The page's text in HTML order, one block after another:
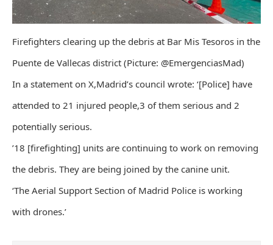
Firefighters clearing up the debris at Bar Mis Tesoros in the
Puente de Vallecas district (Picture: @EmergenciasMad)
In a statement on X,Madrid’s council wrote: ‘[Police] have
attended to 21 injured people,3 of them serious and 2
potentially serious.
’18 [firefighting] units are continuing to work on removing
the debris. They are being joined by the canine unit.
‘The Aerial Support Section of Madrid Police is working
with drones.’